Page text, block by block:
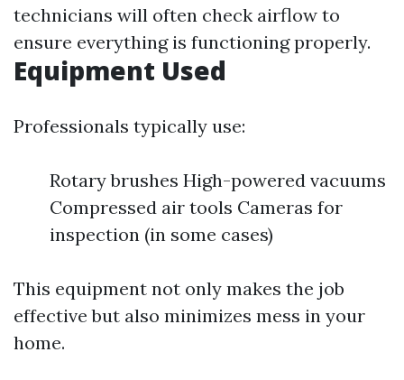
technicians will often check airflow to
ensure everything is functioning properly.
Equipment Used
Professionals typically use:
Rotary brushes High-powered vacuums
Compressed air tools Cameras for
inspection (in some cases)
This equipment not only makes the job
effective but also minimizes mess in your
home.